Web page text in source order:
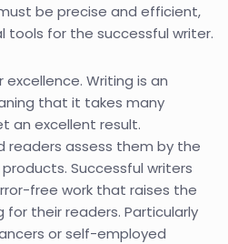
be precise and efficient,
tools for the successful writer.
Writing is an
that it takes many
an excellent result.
readers assess them by the
Successful writers
free work that raises the
their readers. Particularly
or self-employed